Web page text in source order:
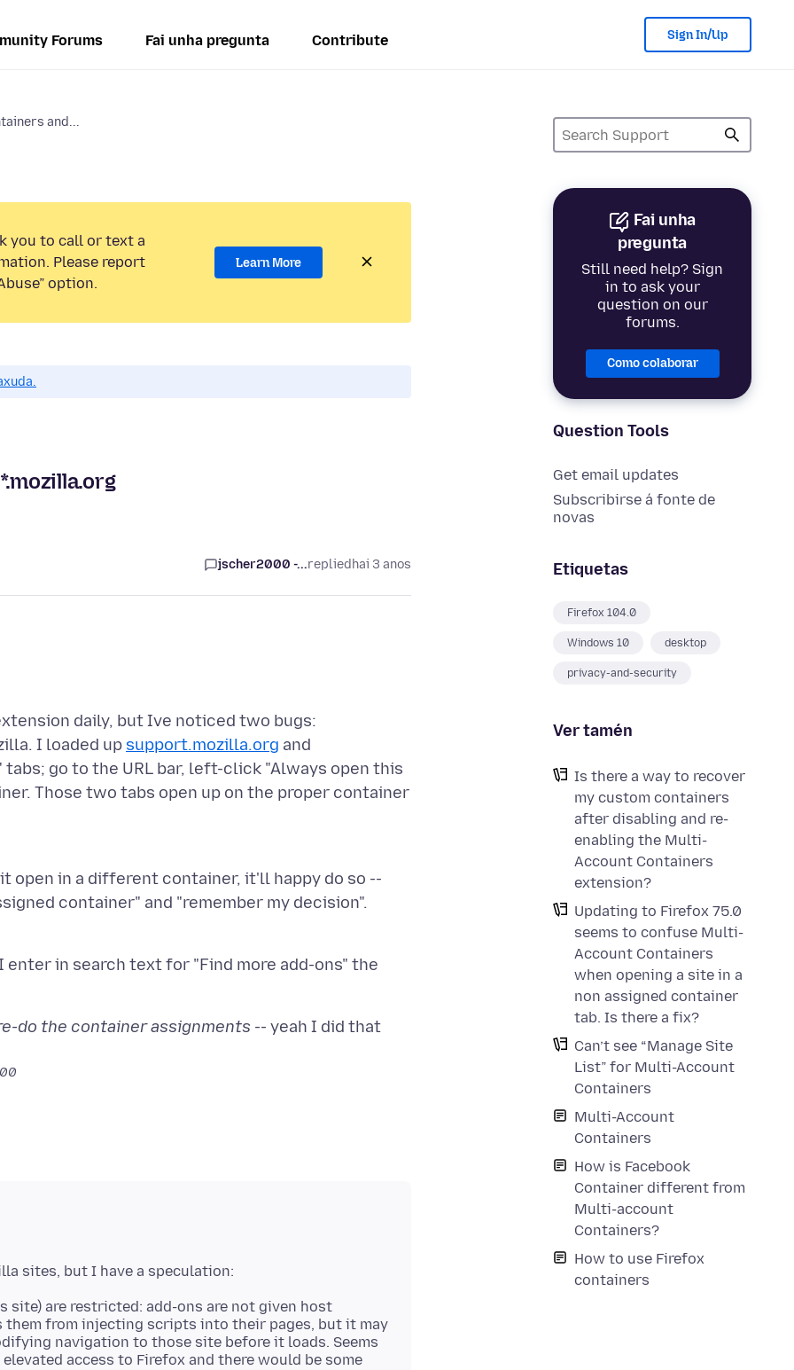
Forums Fai unha pregunta Contribute Sign In/Up
and...
Fai unha
pregunta
Still need help? Sign
in to ask your
question on our
forums.
Como colaborar
Question Tools
Get email updates
Subscribirse á fonte de
novas
Etiquetas
Firefox 104.0
Windows 10 desktop
privacy-and-security
Ver tamén
Is there a way to recover
my custom containers
after disabling and re-
enabling the Multi-
Account Containers
extension?
Updating to Firefox 75.0
seems to confuse Multi-
Account Containers
when opening a site in a
non assigned container
tab. Is there a fix?
Can’t see “Manage Site
List” for Multi-Account
Containers
Multi-Account
Containers
How is Facebook
Container different from
Multi-account
Containers?
How to use Firefox
containers
you to call or text a
Please report
option.
Learn More
jscher2000 -...repliedhai 3 anos
daily, but Ive noticed two bugs:
I loaded up support.mozilla.org and
go to the URL bar, left-click "Always open this
Those two tabs open up on the proper container
in a different container, it'll happy do so --
in search text for "Find more add-ons" the
do the container assignments -- yeah I did that
site) are restricted: add-ons are not given host
from injecting scripts into their pages, but it may
navigation to those site before it loads. Seems
access to Firefox and there would be some